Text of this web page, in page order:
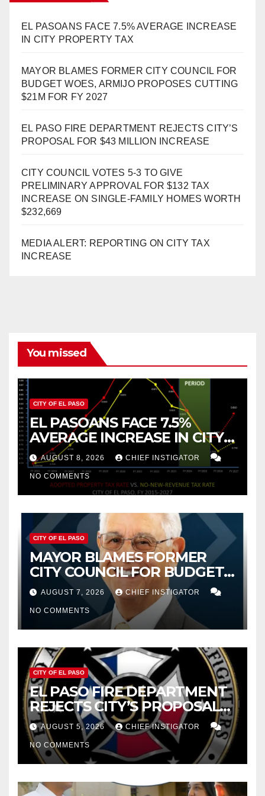
EL PASOANS FACE 7.5% AVERAGE INCREASE
IN CITY PROPERTY TAX
MAYOR BLAMES FORMER CITY COUNCIL FOR
BUDGET WOES, ARMIJO PROPOSES CUTTING
$21M FOR FY 2027
EL PASO FIRE DEPARTMENT REJECTS CITY’S
PROPOSAL FOR $43 MILLION INCREASE
CITY COUNCIL VOTES 5-3 TO GIVE
PRELIMINARY APPROVAL FOR $132 TAX
INCREASE ON SINGLE-FAMILY HOMES WORTH
$232,669
MEDIA ALERT: REPORTING ON CITY TAX
INCREASE
You missed
CITY OF EL PASO
EL PASOANS FACE 7.5%
AVERAGE INCREASE IN CITY
PROPERTY TAX
AUGUST 8, 2026 CHIEF INSTIGATOR
NO COMMENTS
CITY OF EL PASO
MAYOR BLAMES FORMER
CITY COUNCIL FOR BUDGET
WOES, ARMIJO PROPOSES
CUTTING $21M FOR FY 2027
AUGUST 7, 2026 CHIEF INSTIGATOR
NO COMMENTS
CITY OF EL PASO
EL PASO FIRE DEPARTMENT
REJECTS CITY’S PROPOSAL
FOR $43 MILLION INCREASE
AUGUST 5, 2026 CHIEF INSTIGATOR
NO COMMENTS